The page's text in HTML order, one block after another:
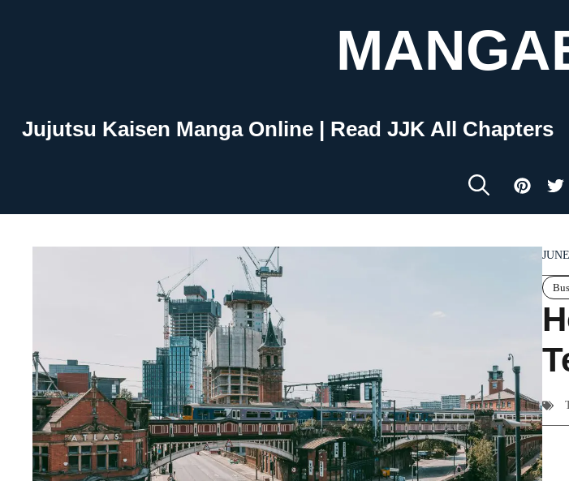
Jujutsu Kaisen Manga Online | Read JJK All Chapters